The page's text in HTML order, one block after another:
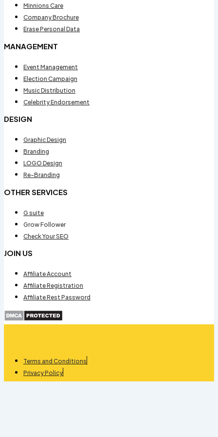
Minnions Care
Company Brochure
Erase Personal Data
MANAGEMENT
Event Management
Election Campaign
Music Distribution
Celebrity Endorsement
DESIGN
Graphic Design
Branding
LOGO Design
Re-Branding
OTHER SERVICES
G suite
Grow Follower
Check Your SEO
JOIN US
Affiliate Account
Affiliate Registration
Affiliate Rest Password
Terms and Conditions
Privacy Policy